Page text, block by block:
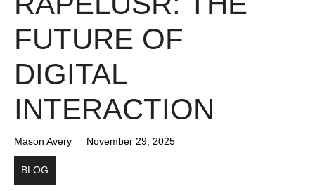
FUTURE OF
DIGITAL
INTERACTION
Mason Avery November 29, 2025
BLOG